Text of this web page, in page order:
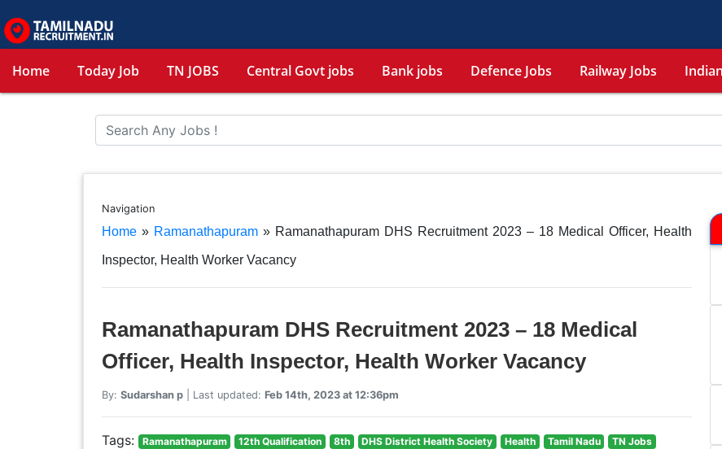
Home Today Job TN JOBS Central Govt jobs Bank jobs Defence Jobs Railway Jobs
Navigation
Home» Ramanathapuram» Ramanathapuram DHS Recruitment 2023 – 18 Medical Officer, Health
Inspector, Health Worker Vacancy
Ramanathapuram DHS Recruitment 2023 – 18 Medical
Officer, Health Inspector, Health Worker Vacancy
By: Sudarshan p| Last updated: Feb 14th, 2023 at 12:36pm
Tags: Ramanathapuram 12th Qualification 8th DHS District Health Society Health Tamil Nadu
TN Jobs